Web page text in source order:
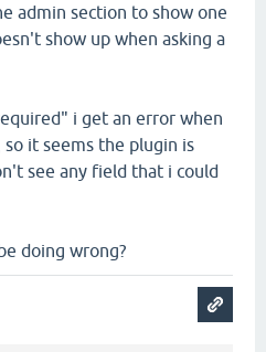
admin section to show one
show up when asking a
i get an error when
it seems the plugin is
see any field that i could
doing wrong?